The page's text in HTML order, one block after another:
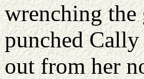
wrenching the
punched
out from her